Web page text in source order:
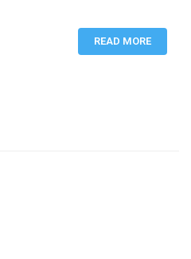
READ MORE